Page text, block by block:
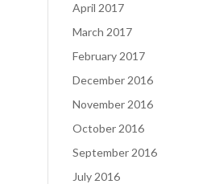
April 2017
March 2017
February 2017
December 2016
November 2016
October 2016
September 2016
July 2016